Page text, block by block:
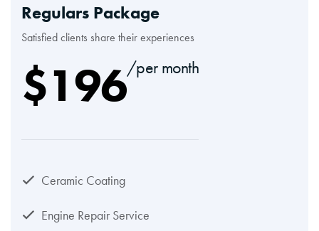
Regulars Package
Satisfied clients share their experiences
$196/per month
Ceramic Coating
Engine Repair Service